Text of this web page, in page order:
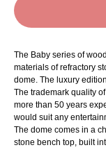
The Baby series of
materials of refractory
dome. The luxury
The trademark quality
more than 50 years
would suit any
The dome comes in a
stone bench top, built